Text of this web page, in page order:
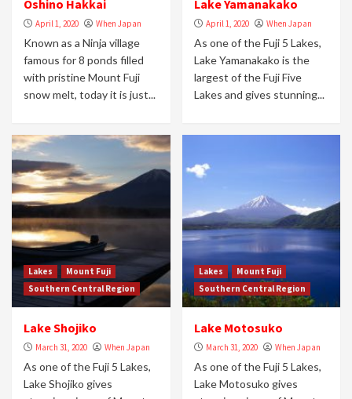
Oshino Hakkai
April 1, 2020 When Japan
Known as a Ninja village
famous for 8 ponds filled
with pristine Mount Fuji
snow melt, today it is just...
Lake Yamanakako
April 1, 2020 When Japan
As one of the Fuji 5 Lakes,
Lake Yamanakako is the
largest of the Fuji Five
Lakes and gives stunning...
Lakes
Mount Fuji
Southern Central Region
Lake Shojiko
March 31, 2020 When Japan
As one of the Fuji 5 Lakes,
Lake Shojiko gives
Lakes
Mount Fuji
Southern Central Region
Lake Motosuko
March 31, 2020 When Japan
As one of the Fuji 5 Lakes,
Lake Motosuko gives